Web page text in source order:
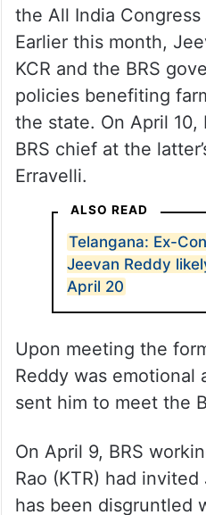
the All India
Earlier this month,
KCR and the BRS
policies benefiting
the state. On April
BRS chief at the
Erravelli.
ALSO READ
Telangana: Ex-
Jeevan Reddy
April 20
Upon meeting the
Reddy was emotional
sent him to meet the
On April 9, BRS
Rao (KTR) had
has been disgruntled